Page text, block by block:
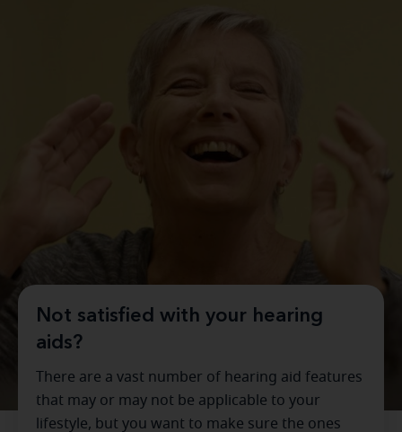
Not satisfied with your hearing
aids?
There are a vast number of hearing aid features
that may or may not be applicable to your
lifestyle, but you want to make sure the ones